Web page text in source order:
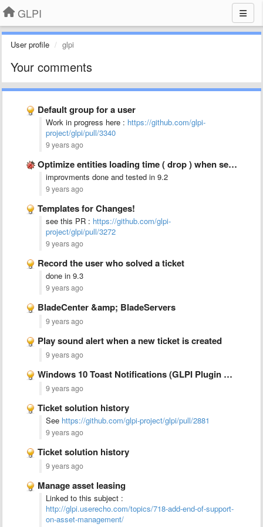
GLPI
User profile glpi
Your comments
Default group for a user
Work in progress here : https://github.com/glpi-
project/glpi/pull/3340
9 years ago
Optimize entities loading time ( drop ) when selecting from …
improvments done and tested in 9.2
9 years ago
Templates for Changes!
see this PR : https://github.com/glpi-
project/glpi/pull/3272
9 years ago
Record the user who solved a ticket
done in 9.3
9 years ago
BladeCenter &amp; BladeServers
9 years ago
Play sound alert when a new ticket is created
9 years ago
Windows 10 Toast Notifications (GLPI Plugin Notifications)
9 years ago
Ticket solution history
See https://github.com/glpi-project/glpi/pull/2881
9 years ago
Ticket solution history
9 years ago
Manage asset leasing
Linked to this subject :
http://glpi.userecho.com/topics/718-add-end-of-support-
on-asset-management/